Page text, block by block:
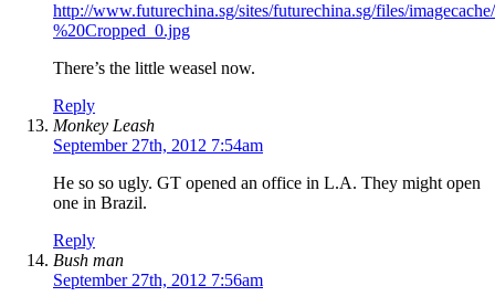
http://www.futurechina.sg/sites/futurechina.sg/files/
%20Cropped_0.jpg
There’s the little weasel now.
Reply
Monkey Leash
September 27th, 2012 7:54am
He so so ugly. GT opened an office in L.A. They might open
one in Brazil.
Reply
Bush man
September 27th, 2012 7:56am